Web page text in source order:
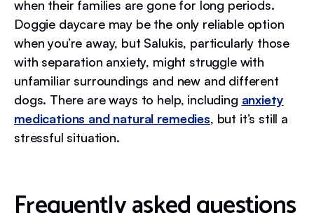
when their families are gone for long periods.
Doggie daycare may be the only reliable option
when you’re away, but Salukis, particularly those
with separation anxiety, might struggle with
unfamiliar surroundings and new and different
dogs. There are ways to help, including anxiety
medications and natural remedies, but it’s still a
stressful situation.